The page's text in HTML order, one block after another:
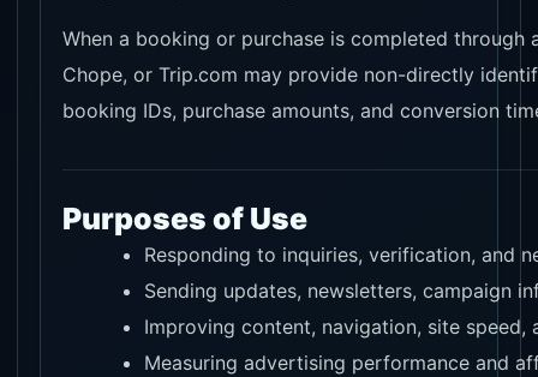
When a booking or purchase is completed through
Chope, or Trip.com may provide non-directly
booking IDs, purchase amounts, and conversion
Purposes of Use
Responding to inquiries, verification, and
Sending updates, newsletters, campaign
Improving content, navigation, site speed,
Measuring advertising performance and